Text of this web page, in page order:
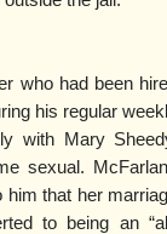
who had been
his regular
with Mary
sexual.
him that her
to being an